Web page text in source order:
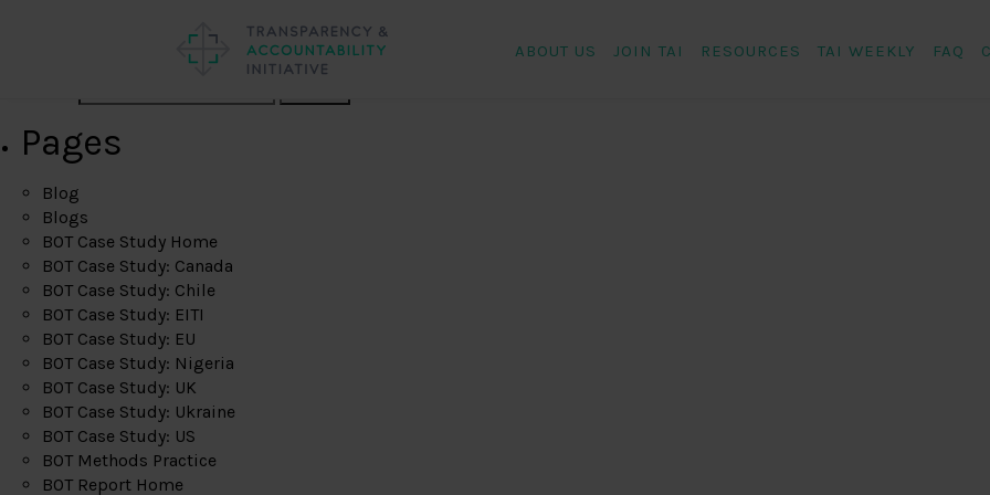
ABOUT US JOIN TAI RESOURCES TAI WEEKLY FAQ
Pages
Blog
Blogs
BOT Case Study Home
BOT Case Study: Canada
BOT Case Study: Chile
BOT Case Study: EITI
BOT Case Study: EU
BOT Case Study: Nigeria
BOT Case Study: UK
BOT Case Study: Ukraine
BOT Case Study: US
BOT Methods Practice
BOT Report Home